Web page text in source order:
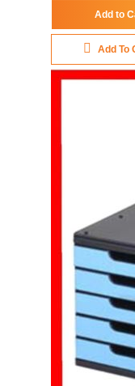
Add to
Add To